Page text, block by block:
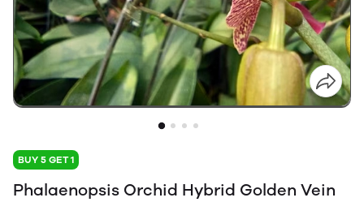
BUY 5 GET 1
Phalaenopsis Orchid Hybrid Golden Vein